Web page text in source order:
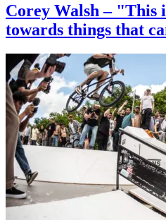
Corey Walsh – "This
towards things that